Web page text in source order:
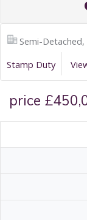
Semi-
Stamp Duty
price